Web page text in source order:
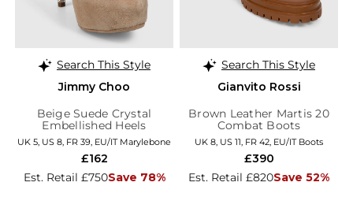
Search This Style
Jimmy Choo
Beige Suede Crystal
Embellished Heels
UK 5, US 8, FR 39, EU/IT Marylebone
Est. Retail £750Save 78%
£162
Search This Style
Gianvito Rossi
Brown Leather Martis 20
Combat Boots
UK 8, US 11, FR 42, EU/IT Boots
Est. Retail £820Save 52%
£390